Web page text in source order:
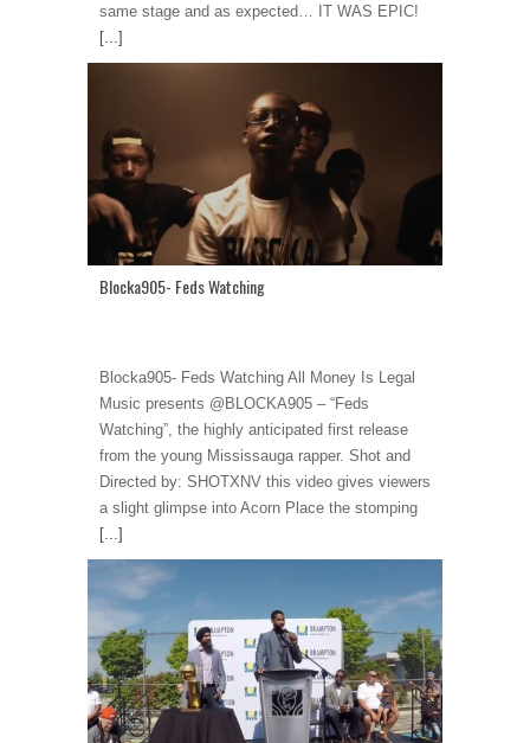
same stage and as expected… IT WAS EPIC!
[...]
Blocka905- Feds Watching
Blocka905- Feds Watching All Money Is Legal
Music presents @BLOCKA905 – “Feds
Watching”, the highly anticipated first release
from the young Mississauga rapper. Shot and
Directed by: SHOTXNV this video gives viewers
a slight glimpse into Acorn Place the stomping
[...]